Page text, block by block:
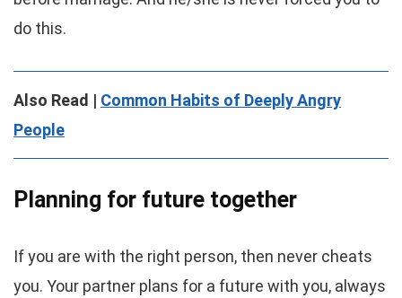
do this.
Also Read | Common Habits of Deeply Angry
People
Planning for future together
If you are with the right person, then never cheats
you. Your partner plans for a future with you, always